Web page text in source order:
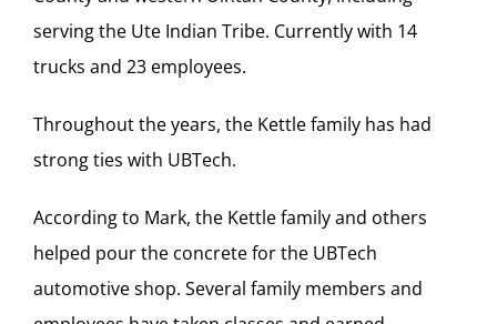
serving the Ute Indian Tribe. Currently with 14
trucks and 23 employees.
Throughout the years, the Kettle family has had
strong ties with UBTech.
According to Mark, the Kettle family and others
helped pour the concrete for the UBTech
automotive shop. Several family members and